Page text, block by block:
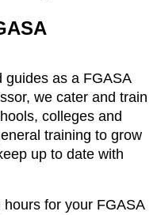
guides as a FGASA
we cater and train
colleges and
training to grow
up to date with
for your FGASA